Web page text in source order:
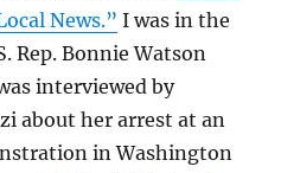
News.” I was in the
Rep. Bonnie Watson
interviewed by
about her arrest at an
in Washington